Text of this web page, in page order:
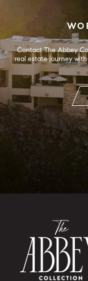
Contact The Abbey
real estate journey